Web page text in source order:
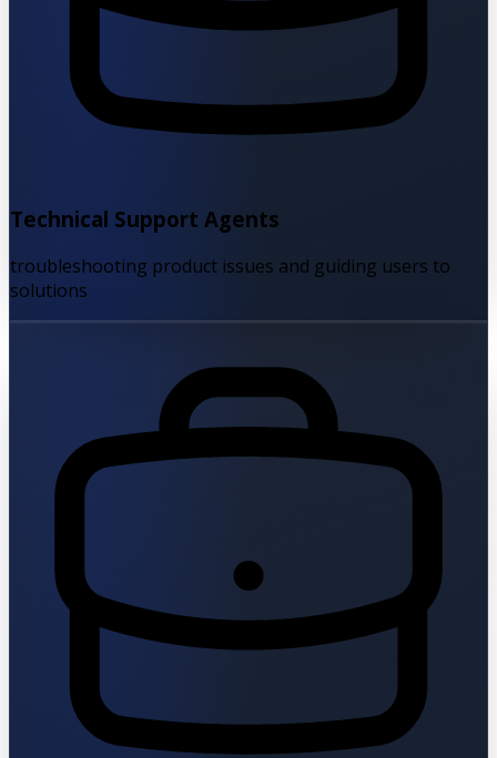
Technical Support Agents
troubleshooting product issues and guiding users to
solutions